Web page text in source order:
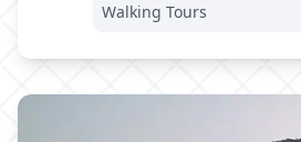
Walking Tours